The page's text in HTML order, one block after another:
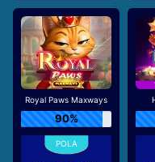
Royal Paws Maxways
90%